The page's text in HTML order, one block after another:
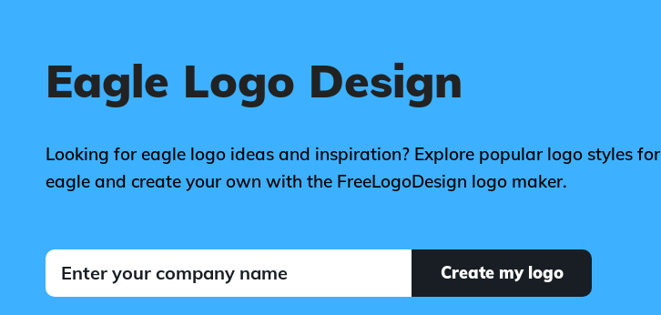
Eagle Logo Design
Looking for eagle logo ideas and inspiration? Explore popular logo styles for
eagle and create your own with the FreeLogoDesign logo maker.
Create my logo